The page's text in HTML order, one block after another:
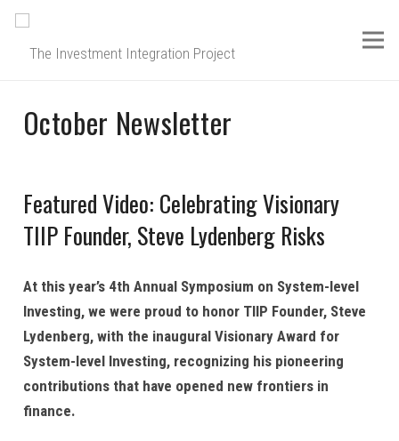
October Newsletter
Featured Video: Celebrating Visionary
TIIP Founder, Steve Lydenberg Risks
At this year’s 4th Annual Symposium on System-level
Investing, we were proud to honor TIIP Founder, Steve
Lydenberg, with the inaugural Visionary Award for
System-level Investing, recognizing his pioneering
contributions that have opened new frontiers in
finance.